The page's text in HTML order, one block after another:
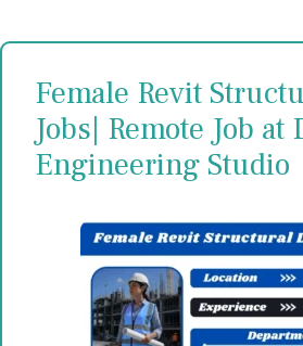
Female Revit
Jobs| Remote Job at
Engineering Studio